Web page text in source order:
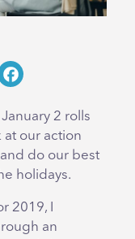
2 rolls
at our action
do our best
holidays.
2019, I
an